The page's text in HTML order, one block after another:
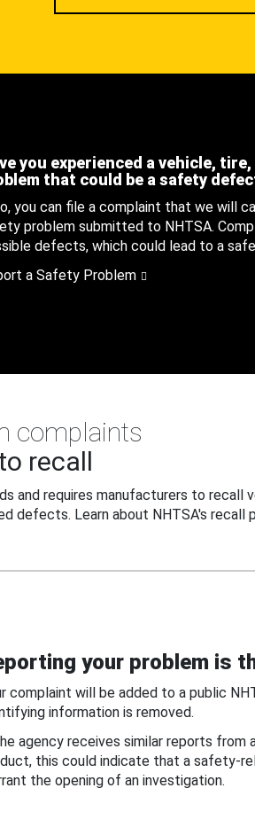
you experienced a vehicle,
that could be a safety
you can file a complaint that we will
problem submitted to NHTSA.
defects, which could lead to a
a Safety Problem
complaints
recall
and requires manufacturers to recall
defects. Learn about NHTSA's recall
your problem is
complaint will be added to a public
information is removed.
agency receives similar reports from
this could indicate that a safety-
the opening of an investigation.